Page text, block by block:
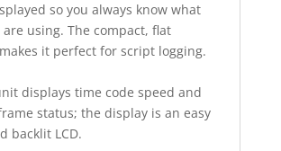
so you always know what
are using. The compact, flat
it perfect for script logging.
displays time code speed and
status; the display is an easy
backlit LCD.